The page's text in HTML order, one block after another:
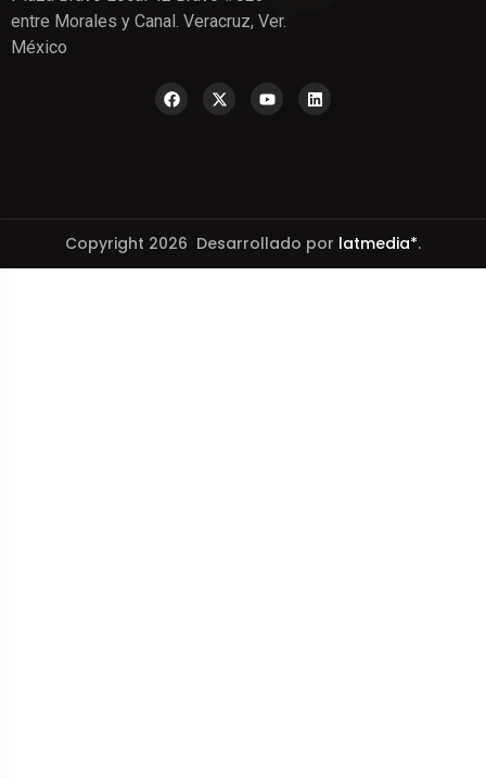
entre Morales y Canal. Veracruz, Ver.
México
Copyright 2026 Desarrollado por latmedia*.